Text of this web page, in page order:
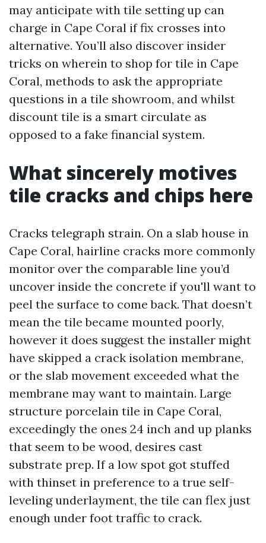
may anticipate with tile setting up can
charge in Cape Coral if fix crosses into
alternative. You’ll also discover insider
tricks on wherein to shop for tile in Cape
Coral, methods to ask the appropriate
questions in a tile showroom, and whilst
discount tile is a smart circulate as
opposed to a fake financial system.
What sincerely motives
tile cracks and chips here
Cracks telegraph strain. On a slab house in
Cape Coral, hairline cracks more commonly
monitor over the comparable line you’d
uncover inside the concrete if you'll want to
peel the surface to come back. That doesn’t
mean the tile became mounted poorly,
however it does suggest the installer might
have skipped a crack isolation membrane,
or the slab movement exceeded what the
membrane may want to maintain. Large
structure porcelain tile in Cape Coral,
exceedingly the ones 24 inch and up planks
that seem to be wood, desires cast
substrate prep. If a low spot got stuffed
with thinset in preference to a true self-
leveling underlayment, the tile can flex just
enough under foot traffic to crack.